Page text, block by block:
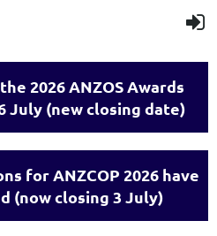
2026 ANZOS Awards
July (new closing date)
for ANZCOP 2026 have
(now closing 3 July)